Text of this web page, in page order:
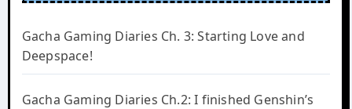
Gacha Gaming Diaries Ch. 3: Starting Love and
Deepspace!
Gacha Gaming Diaries Ch.2: I finished Genshin’s